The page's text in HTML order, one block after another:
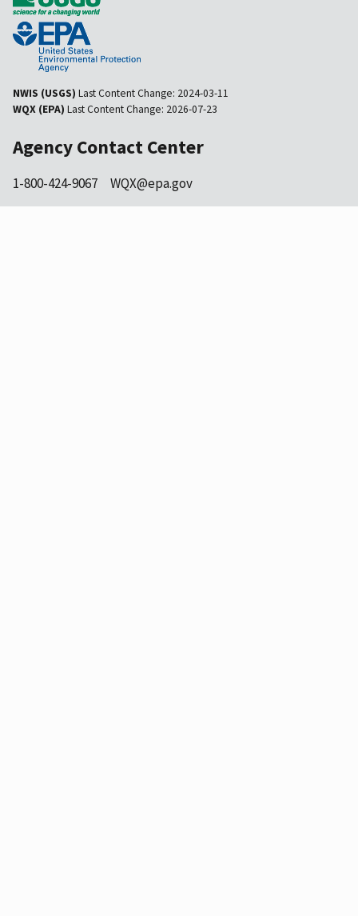
NWIS (USGS) Last Content Change: 2024-03-11
WQX (EPA) Last Content Change: 2026-07-23
Agency Contact Center
1-800-424-9067 WQX@epa.gov